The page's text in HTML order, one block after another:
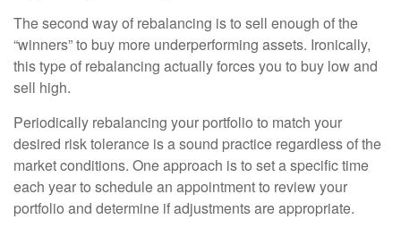
The second way of rebalancing is to sell enough of the
“winners” to buy more underperforming assets. Ironically,
this type of rebalancing actually forces you to buy low and
sell high.
Periodically rebalancing your portfolio to match your
desired risk tolerance is a sound practice regardless of the
market conditions. One approach is to set a specific time
each year to schedule an appointment to review your
portfolio and determine if adjustments are appropriate.